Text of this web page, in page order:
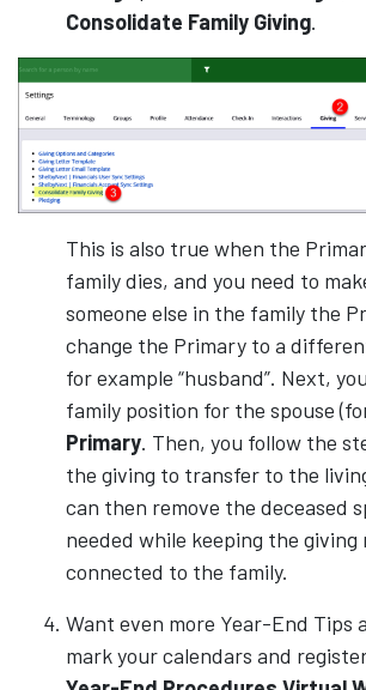
Consolidate Family Giving.
This is also true when the
family dies, and you need to
someone else in the family the
change the Primary to a
for example “husband”. Next,
family position for the spouse
Primary. Then, you follow the
the giving to transfer to the
can then remove the deceased
needed while keeping the giving
connected to the family.
Want even more Year-End Tips
mark your calendars and